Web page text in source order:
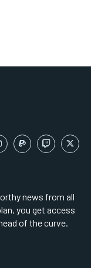
news from all
you get access
of the curve.